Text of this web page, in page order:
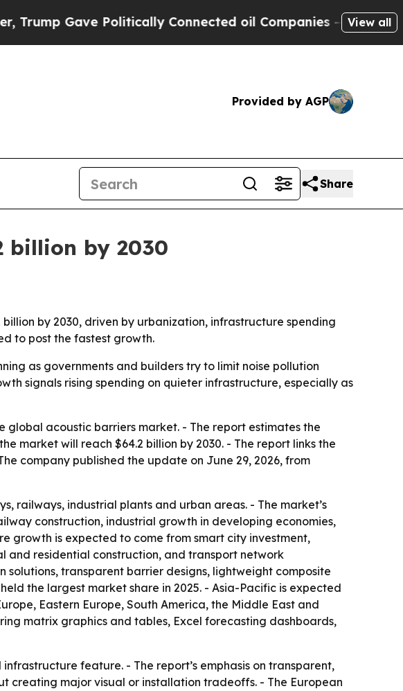
Gave Politically Connected oil Companies — not View all
Provided by AGP
Share
billion by 2030
by 2030, driven by urbanization, infrastructure spending
to post the fastest growth.
as governments and builders try to limit noise pollution
signals rising spending on quieter infrastructure, especially as
global acoustic barriers market. - The report estimates the
market will reach $64.2 billion by 2030. - The report links the
company published the update on June 29, 2026, from
railways, industrial plants and urban areas. - The market’s
construction, industrial growth in developing economies,
growth is expected to come from smart city investment,
and residential construction, and transport network
transparent barrier designs, lightweight composite
the largest market share in 2025. - Asia-Pacific is expected
Eastern Europe, South America, the Middle East and
matrix graphics and tables, Excel forecasting dashboards,
feature. - The report’s emphasis on transparent,
creating major visual or installation tradeoffs. - The European